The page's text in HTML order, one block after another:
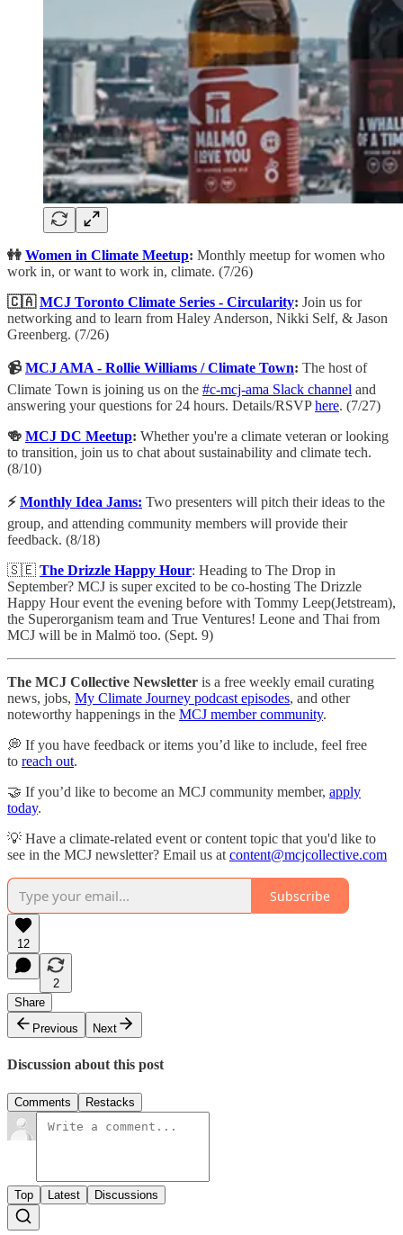
👭 Women in Climate Meetup: Monthly meetup for women who
work in, or want to work in, climate. (7/26)
🇨🇦MCJ Toronto Climate Series - Circularity: Join us for
networking and to learn from Haley Anderson, Nikki Self, & Jason
Greenberg. (7/26)
📹 MCJ AMA - Rollie Williams / Climate Town: The host of
Climate Town is joining us on the #c-mcj-ama Slack channel and
answering your questions for 24 hours. Details/RSVPhere. (7/27)
🍻 MCJ DC Meetup: Whether you're a climate veteran or looking
to transition, join us to chat about sustainability and climate tech.
(8/10)
⚡️Monthly Idea Jams: Two presenters will pitch their ideas to the
group, and attending community members will provide their
feedback. (8/18)
🇸🇪 The Drizzle Happy Hour: Heading to The Drop in
September? MCJ is super excited to be co-hosting The Drizzle
Happy Hour event the evening before with Tommy Leep(Jetstream),
the Superorganism team and True Ventures! Leone and Thai from
MCJ will be in Malmö too. (Sept. 9)
The MCJ Collective Newsletter is a free weekly email curating
news, jobs, My Climate Journey podcast episodes, and other
noteworthy happenings in the MCJ member community.
💭 If you have feedback or items you’d like to include, feel free
to reach out.
🤝 If you’d like to become an MCJ community member, apply
today.
💡 Have a climate-related event or content topic that you'd like to
see in the MCJ newsletter? Email us at content@mcjcollective.com
Subscribe
12
2
Share
Previous
Next
Discussion about this post
Comments Restacks
Top Latest Discussions